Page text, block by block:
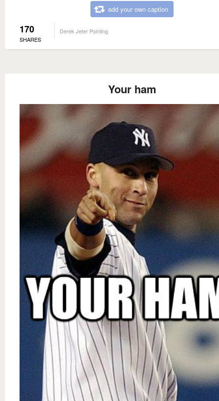
add your own caption
170
SHARES
Derek Jeter Pointing
Your ham